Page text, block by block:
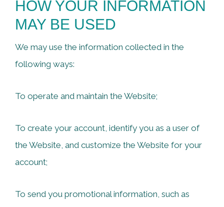
HOW YOUR INFORMATION
MAY BE USED
We may use the information collected in the
following ways:
To operate and maintain the Website;
To create your account, identify you as a user of
the Website, and customize the Website for your
account;
To send you promotional information, such as